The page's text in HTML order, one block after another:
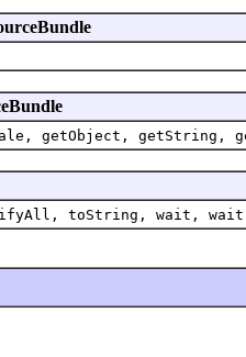
getObject, getString,
toString, wait,